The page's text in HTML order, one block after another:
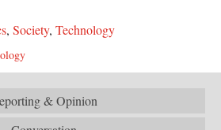
, Society, Technology
& Opinion